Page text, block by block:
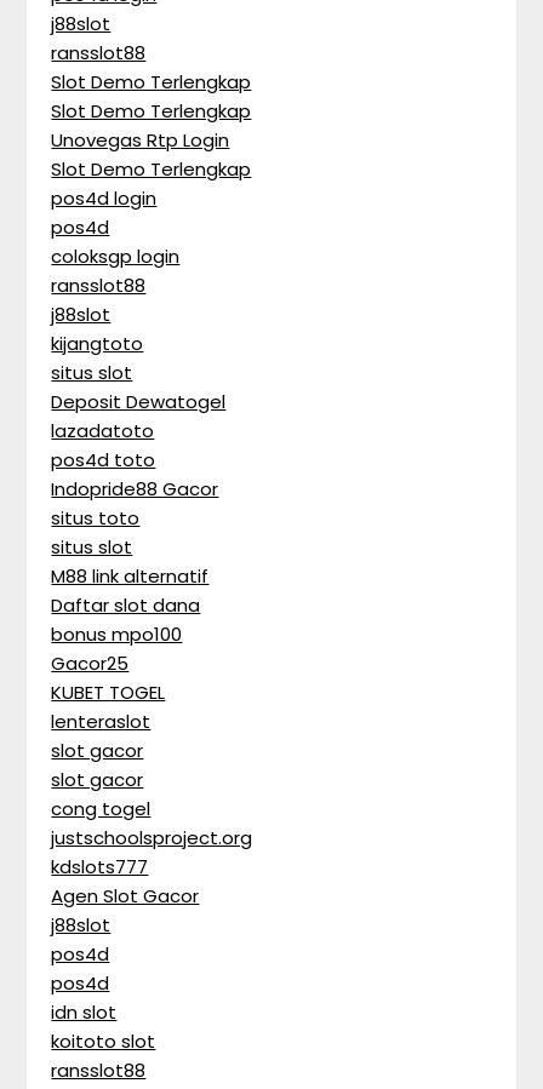
j88slot
ransslot88
Slot Demo Terlengkap
Slot Demo Terlengkap
Unovegas Rtp Login
Slot Demo Terlengkap
pos4d login
pos4d
coloksgp login
ransslot88
j88slot
kijangtoto
situs slot
Deposit Dewatogel
lazadatoto
pos4d toto
Indopride88 Gacor
situs toto
situs slot
M88 link alternatif
Daftar slot dana
bonus mpo100
Gacor25
KUBET TOGEL
lenteraslot
slot gacor
slot gacor
cong togel
justschoolsproject.org
kdslots777
Agen Slot Gacor
j88slot
pos4d
pos4d
idn slot
koitoto slot
ransslot88